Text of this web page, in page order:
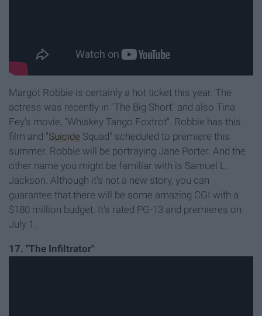
Margot Robbie is certainly a hot ticket this year. The
actress was recently in "The Big Short" and also Tina
Fey's movie, "Whiskey Tango Foxtrot". Robbie has this
film and "Suicide Squad" scheduled to premiere this
summer. Robbie will be portraying Jane Porter. And the
other name you might be familiar with is Samuel L.
Jackson. Although it's not a new story, you can
guarantee that there will be some amazing CGI with a
$180 million budget. It's rated PG-13 and premieres on
July 1.
17. "The Infiltrator"